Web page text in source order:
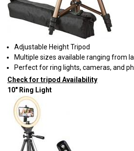
Adjustable Height Tripod
Multiple sizes available ranging from
Perfect for ring lights, cameras, and
Check for tripod Availability
10" Ring Light